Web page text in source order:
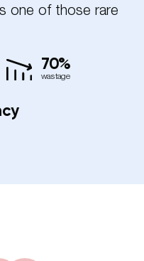
one of those rare
70%
wastage